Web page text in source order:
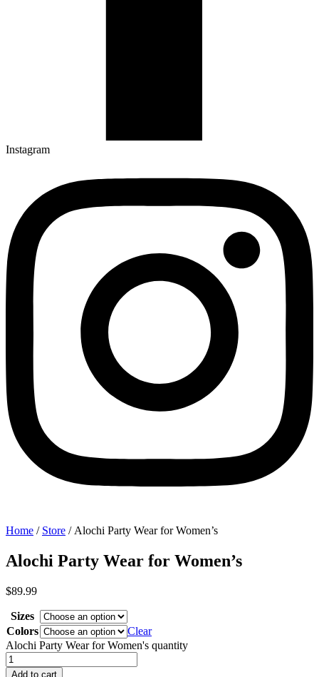
Instagram
Home / Store / Alochi Party Wear for Women’s
Alochi Party Wear for Women’s
$89.99
Sizes
Colors
Clear
Alochi Party Wear for Women's quantity
Add to cart